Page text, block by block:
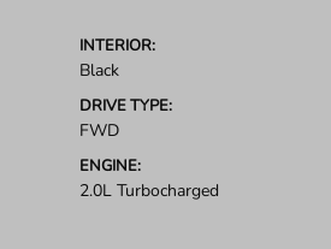
INTERIOR:
Black
DRIVE TYPE:
FWD
ENGINE:
2.0L Turbocharged